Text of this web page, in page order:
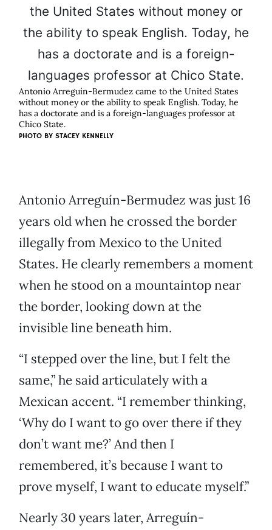
Antonio Arreguín-Bermudez came to the United States
without money or the ability to speak English. Today, he
has a doctorate and is a foreign-languages professor at
Chico State.
PHOTO BY STACEY KENNELLY
Antonio Arreguín-Bermudez was just 16
years old when he crossed the border
illegally from Mexico to the United
States. He clearly remembers a moment
when he stood on a mountaintop near
the border, looking down at the
invisible line beneath him.
“I stepped over the line, but I felt the
same,” he said articulately with a
Mexican accent. “I remember thinking,
‘Why do I want to go over there if they
don’t want me?’ And then I
remembered, it’s because I want to
prove myself, I want to educate myself.”
Nearly 30 years later, Arreguín-